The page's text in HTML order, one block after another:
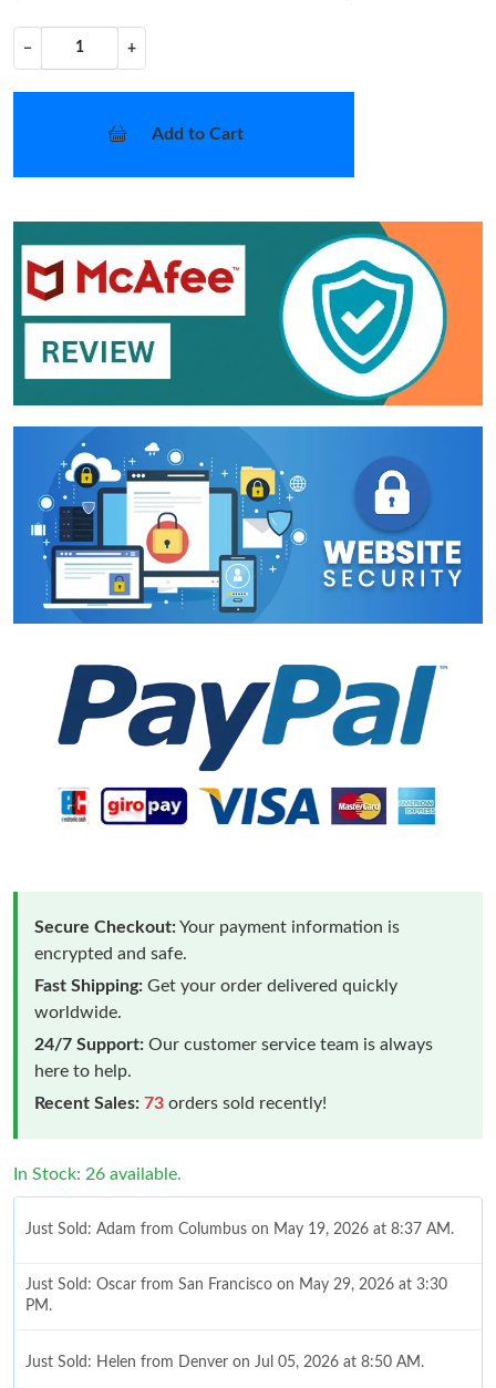
− +
Add to Cart
Secure Checkout:Your payment information is
encrypted and safe.
Fast Shipping: Get your order delivered quickly
worldwide.
24/7 Support: Our customer service team is always
here to help.
Recent Sales: 73 orders sold recently!
In Stock: 26 available.
Just Sold: Adam from Columbus on May 19, 2026 at 8:37 AM.
Just Sold: Oscar from San Francisco on May 29, 2026 at 3:30
PM.
Just Sold: Helen from Denver on Jul 05, 2026 at 8:50 AM.